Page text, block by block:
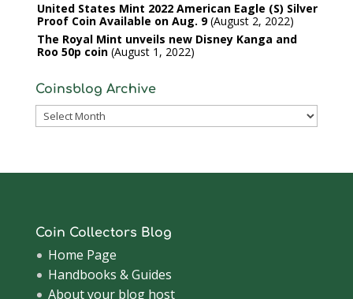
United States Mint 2022 American Eagle (S) Silver
Proof Coin Available on Aug. 9 August 2, 2022
The Royal Mint unveils new Disney Kanga and
Roo 50p coin August 1, 2022
Coinsblog Archive
Coinsblog
Coin Collectors Blog
Home Page
Handbooks & Guides
About your blog host